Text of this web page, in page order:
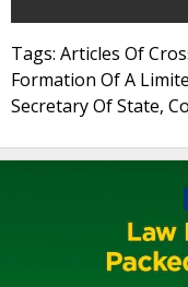
Tags: Articles Of
Formation Of A
Secretary Of State,